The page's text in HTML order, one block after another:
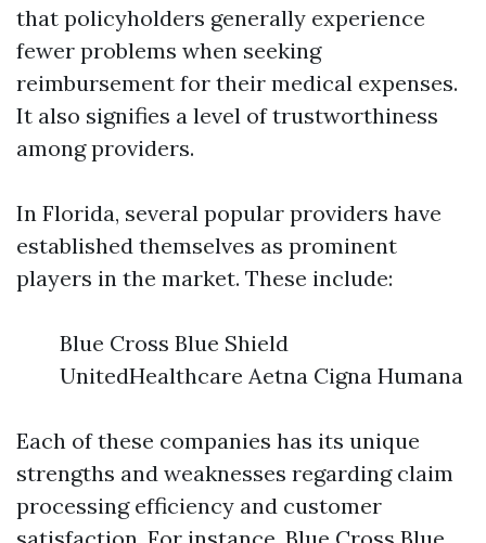
that policyholders generally experience
fewer problems when seeking
reimbursement for their medical expenses.
It also signifies a level of trustworthiness
among providers.
In Florida, several popular providers have
established themselves as prominent
players in the market. These include:
Blue Cross Blue Shield
UnitedHealthcare Aetna Cigna Humana
Each of these companies has its unique
strengths and weaknesses regarding claim
processing efficiency and customer